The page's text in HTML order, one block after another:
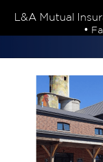
L&A Mutual
•
Home
About Us
Insurance